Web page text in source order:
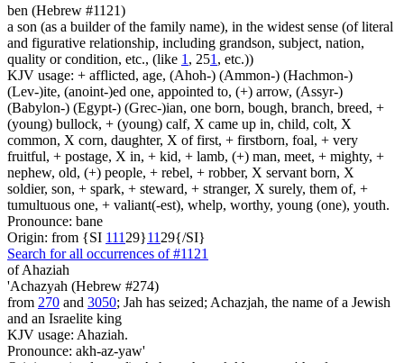
ben (Hebrew #1121)
a son (as a builder of the family name), in the widest sense (of literal
and figurative relationship, including grandson, subject, nation,
quality or condition, etc., (like 1 , 251 , etc.))
KJV usage: + afflicted, age, (Ahoh-) (Ammon-) (Hachmon-)
(Lev-)ite, (anoint-)ed one, appointed to, (+) arrow, (Assyr-)
(Babylon-) (Egypt-) (Grec-)ian, one born, bough, branch, breed, +
(young) bullock, + (young) calf, X came up in, child, colt, X
common, X corn, daughter, X of first, + firstborn, foal, + very
fruitful, + postage, X in, + kid, + lamb, (+) man, meet, + mighty, +
nephew, old, (+) people, + rebel, + robber, X servant born, X
soldier, son, + spark, + steward, + stranger, X surely, them of, +
tumultuous one, + valiant(-est), whelp, worthy, young (one), youth.
Pronounce: bane
Origin: from {SI 111 29}11 29{/SI}
Search for all occurrences of #1121
of Ahaziah
'Achazyah (Hebrew #274)
from 270 and 3050; Jah has seized; Achazjah, the name of a Jewish
and an Israelite king
KJV usage: Ahaziah.
Pronounce: akh-az-yaw'